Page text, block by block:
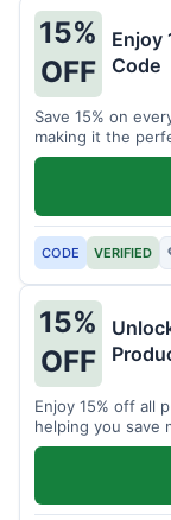
15%
OFF
Enjoy
Code
Save 15% on
making it the
your favorite
CODE VERIFIED
15%
OFF
Enjoy 15% off all
helping you save
your favorite